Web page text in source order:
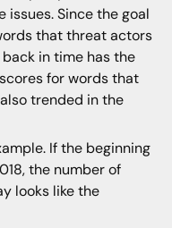
Since the goal
that threat actors
in time has the
for words that
trended in the
If the beginning
the number of
looks like the